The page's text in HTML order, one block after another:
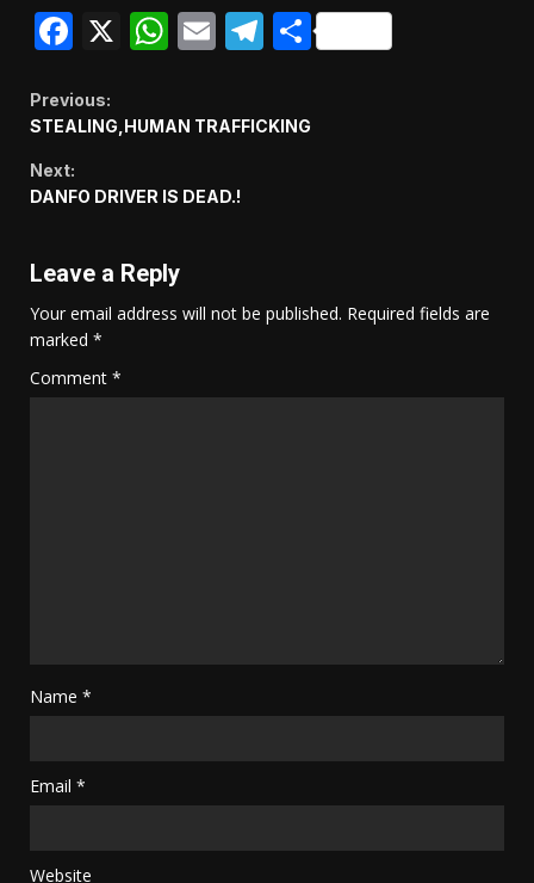
Facebook
X WhatsApp
EmailTelegram
Share
Continue
Reading
Previous:
STEALING,HUMAN TRAFFICKING
Next:
DANFO DRIVER IS DEAD.!
Leave a Reply
Your email address will not be published. Required fields are
marked *
Comment *
Name *
Email *
Website